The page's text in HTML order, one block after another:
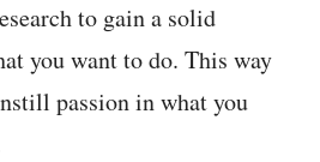
to gain a solid
you want to do. This way
passion in what you